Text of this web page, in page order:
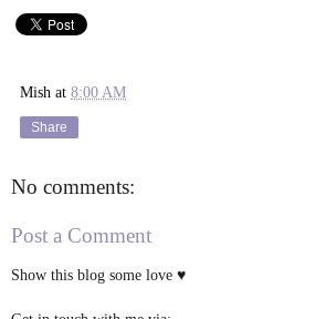
Mish at 8:00 AM
Share
No comments:
Post a Comment
Show this blog some love ♥